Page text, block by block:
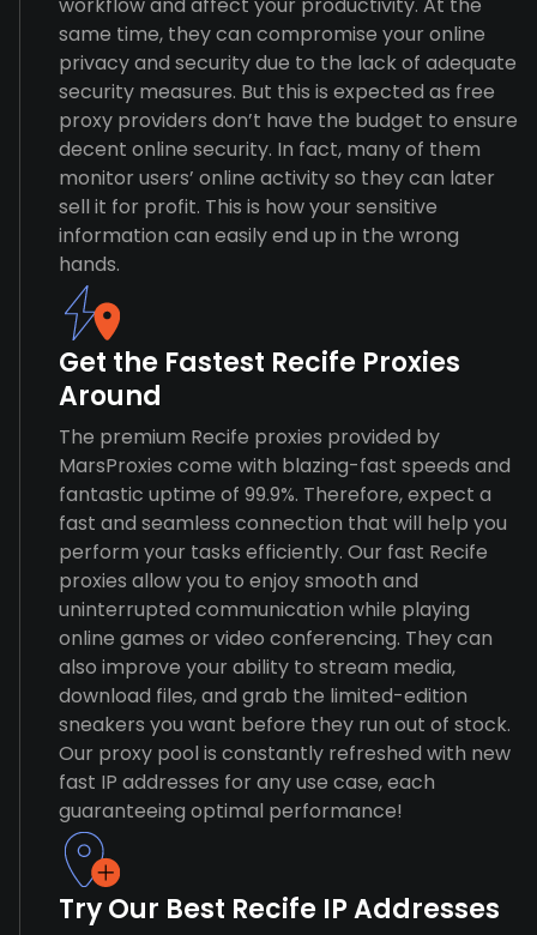
same time, they can compromise your online
privacy and security due to the lack of adequate
security measures. But this is expected as free
proxy providers don’t have the budget to ensure
decent online security. In fact, many of them
monitor users’ online activity so they can later
sell it for profit. This is how your sensitive
information can easily end up in the wrong
hands.
Get the Fastest Recife Proxies
Around
The premium Recife proxies provided by
MarsProxies come with blazing-fast speeds and
fantastic uptime of 99.9%. Therefore, expect a
fast and seamless connection that will help you
perform your tasks efficiently. Our fast Recife
proxies allow you to enjoy smooth and
uninterrupted communication while playing
online games or video conferencing. They can
also improve your ability to stream media,
download files, and grab the limited-edition
sneakers you want before they run out of stock.
Our proxy pool is constantly refreshed with new
fast IP addresses for any use case, each
guaranteeing optimal performance!
Try Our Best Recife IP Addresses